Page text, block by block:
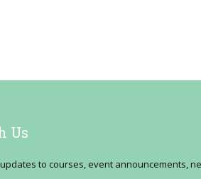
Us
to courses, event announcements,